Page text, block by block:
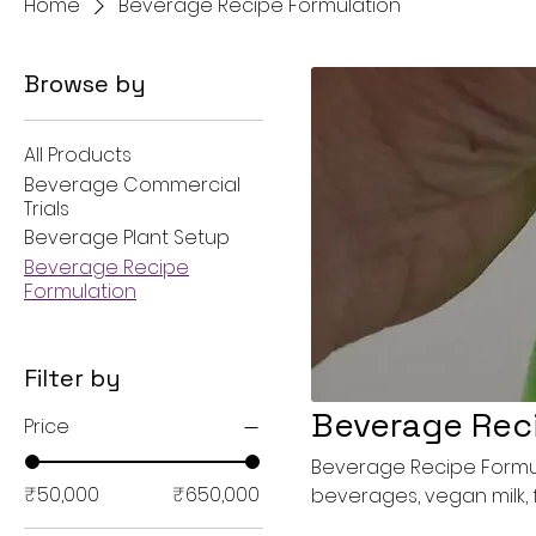
Browse by
All Products
Beverage Commercial
Trials
Beverage Plant Setup
Beverage Recipe
Formulation
Filter by
Price
₹50,000 ₹650,000
Beverage
Beverage Recipe
beverages, vegan